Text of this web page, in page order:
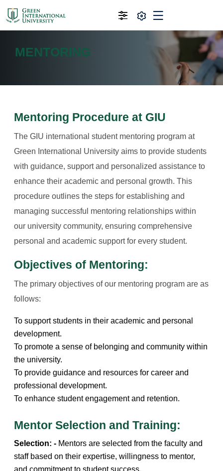
MENTORING
Mentoring Procedure at GIU
The GIU international student mentoring program at
Green International University aims to provide students
with guidance, support and personalized assistance to
enhance their academic and personal growth. This
procedure outlines the steps for establishing and
managing successful mentoring relationships within
our university community, ensuring comprehensive
personal and academic support for every student.
Objectives of Mentoring:
The primary objectives of our mentoring program are as
follows:
To support students in their academic and personal
development.
To promote a sense of belonging and community within
the university.
To provide guidance and resources for career and
professional development.
To enhance student engagement and retention.
Mentor Selection and Training:
Selection: - Mentors are selected from the faculty and
staff based on their expertise, willingness to mentor,
and commitment to student success.